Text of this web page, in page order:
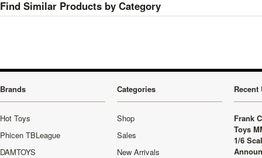
Find Similar Products by Category
Brands
Hot Toys
Phicen TBLeague
DAMTOYS
Categories
Shop
Sales
New Arrivals
Recent
Frank
Toys
1/6